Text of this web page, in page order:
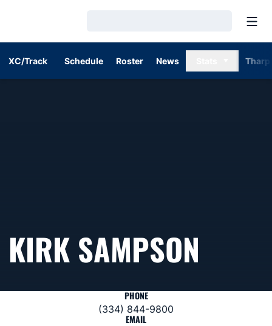
XC/Track Schedule Roster News Tharp
KIRK SAMPSON
PHONE
(334) 844-9800
EMAIL